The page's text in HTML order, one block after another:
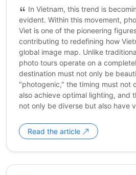
In Vietnam, this trend is
evident. Within this movement,
Viet is one of the pioneering
contributing to redefining how
global image map. Unlike
photo tours operate on a
destination must not only be
"photogenic," the timing must not
also achieve optimal lighting, and
not only be diverse but also have
Read the article